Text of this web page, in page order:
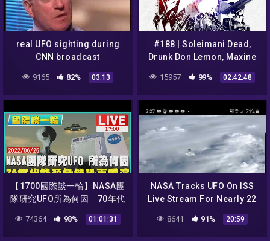
real UFO sighting during
CNN broadcast
9165 82% 03:13
#188 | Soleimani Dead,
Drunk Don Lemon, Maxine
Hoax | Beauty & the Beta
15957 99% 02:42:48
【1700國際談一輪】NASA團
隊研究UFO所為何因 70年代
能源危機恐再重演
74364 98% 01:01:31
NASA Tracks UFO On ISS
Live Stream For Nearly 22
8641 91% 20:59